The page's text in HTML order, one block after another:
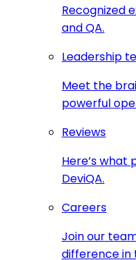
Recognized
and QA.
Leadership
Meet the
powerful
Reviews
Here’s what
DeviQA.
Careers
Join our
difference in